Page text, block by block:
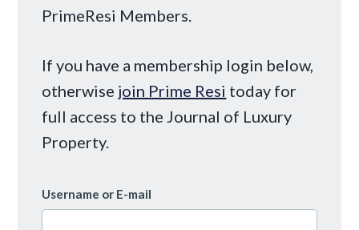
PrimeResi Members.
If you have a membership login below,
otherwise join Prime Resi today for
full access to the Journal of Luxury
Property.
Username or E-mail